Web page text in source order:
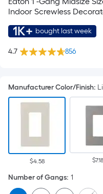
Indoor Screwless
1K+ bought last week
4.7 856
Manufacturer Color/Finish:
$4.58 $7.18
Number of Gangs: 1